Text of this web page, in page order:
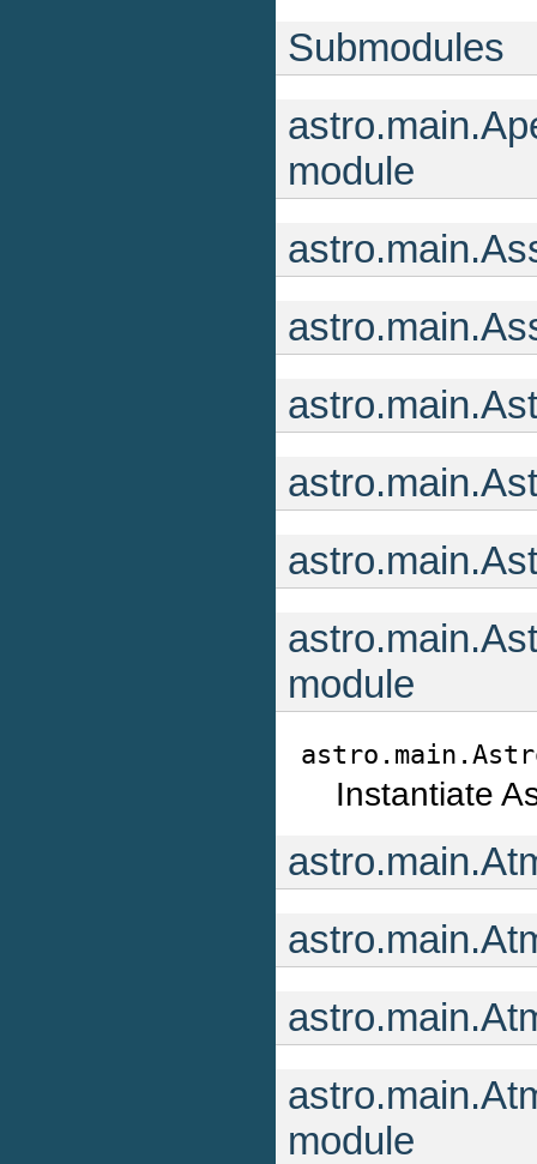
Submodules
module
module
Instantiate
module